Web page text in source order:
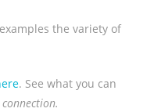
the variety of
. See what you can